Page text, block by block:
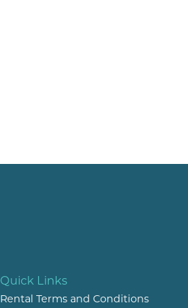
Quick Links
Rental Terms and Conditions